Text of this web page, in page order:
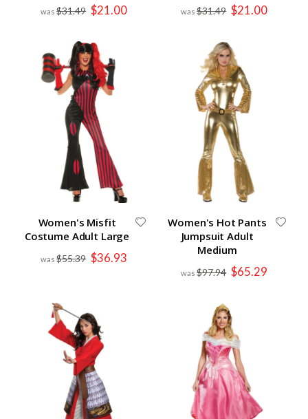
$31.49 Special
Price
$21.00 $31.49 Special
Price
$21.00
Women's Misfit
Costume Adult Large
$55.39 Special
Price
$36.93
Women's Hot Pants
Jumpsuit Adult
Medium
$97.94 Special
Price
$65.29